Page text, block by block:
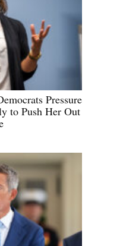
Pressure
to Push Her Out